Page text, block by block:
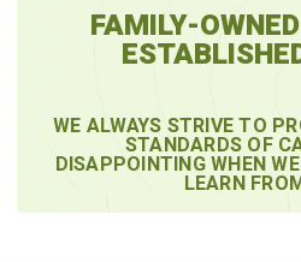
FAMILY-
WE ALWAYS STRIVE TO
STANDARDS OF
DISAPPOINTING WHEN
LEARN